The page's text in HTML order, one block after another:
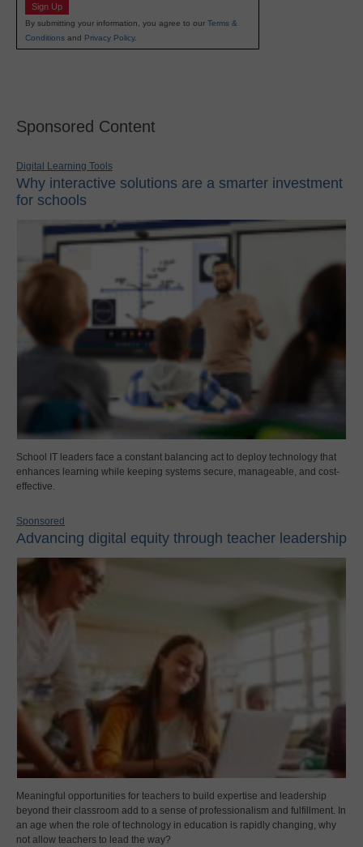
Sign Up
By submitting your information, you agree to our Terms &
Conditions and Privacy Policy.
Sponsored Content
Digital Learning Tools
Why interactive solutions are a smarter investment
for schools
School IT leaders face a constant balancing act to deploy technology that
enhances learning while keeping systems secure, manageable, and cost-
effective.
Sponsored
Advancing digital equity through teacher leadership
Meaningful opportunities for teachers to build expertise and leadership
beyond their classroom add to a sense of professionalism and fulfillment. In
an age when the role of technology in education is rapidly changing, why
not allow teachers to lead the way?